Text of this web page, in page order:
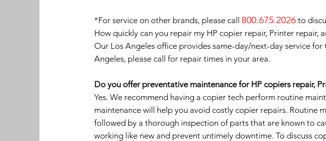
*For service on other brands, please call 800.675.2026 to
How quickly can you repair my HP copier repair, Printer repair,
Our Los Angeles office provides same-day/next-day service
Angeles, please call for repair times in your area.
Do you offer preventative maintenance for HP copiers repair,
Yes. We recommend having a copier tech perform routine
maintenance will help you avoid costly copier repairs. Routine
followed by a thorough inspection of parts that are known to
working like new and prevent untimely downtime. To discuss